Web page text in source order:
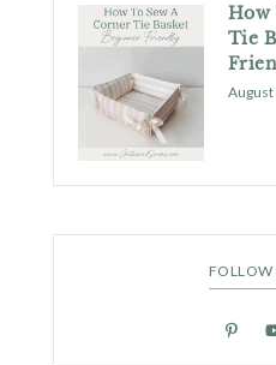
How
Tie
August
FOLLOW